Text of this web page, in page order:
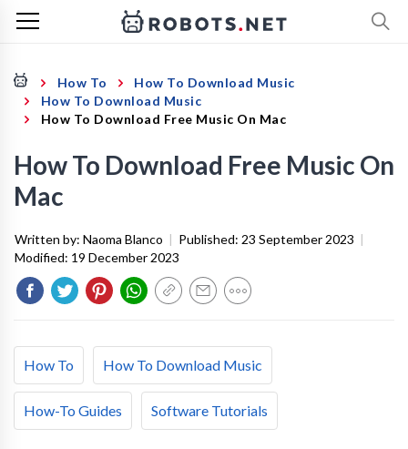
How To
How To Download Music
How To Download Music
How To Download Free Music On Mac
How To Download Free Music On
Mac
Written by: Naoma Blanco | Published: 23 September 2023 |
Modified: 19 December 2023
How To How To Download Music
How-To Guides Software Tutorials